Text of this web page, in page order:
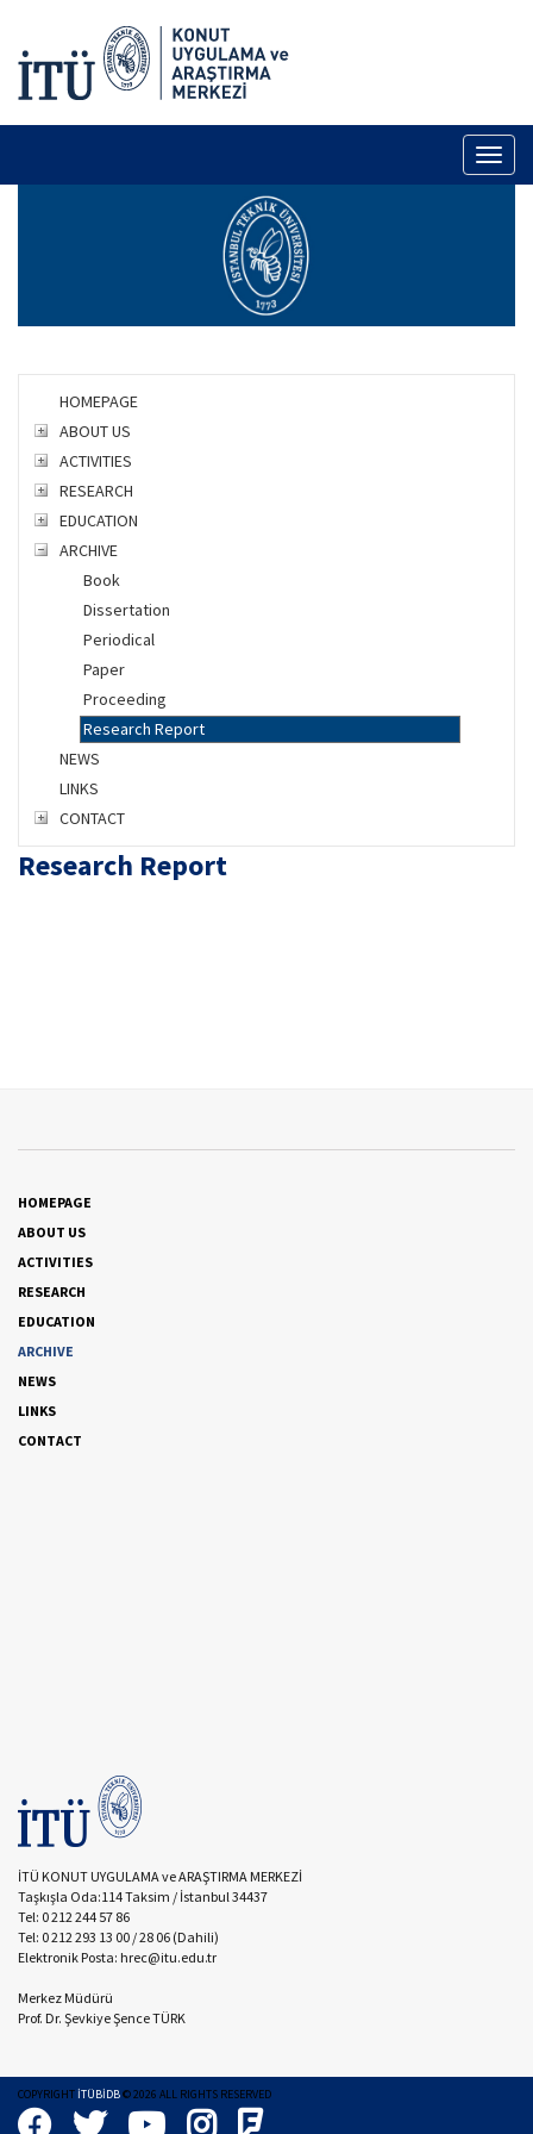
HOMEPAGE
ABOUT US
ACTIVITIES
RESEARCH
EDUCATION
ARCHIVE
Book
Dissertation
Periodical
Paper
Proceeding
Research Report
NEWS
LINKS
CONTACT
Research Report
HOMEPAGE
ABOUT US
ACTIVITIES
RESEARCH
EDUCATION
ARCHIVE
NEWS
LINKS
CONTACT
İTÜ KONUT UYGULAMA ve ARAŞTIRMA MERKEZİ
Taşkışla Oda:114 Taksim / İstanbul 34437
Tel: 0 212 244 57 86
Tel: 0 212 293 13 00 / 28 06 (Dahili)
Elektronik Posta: hrec@itu.edu.tr
Merkez Müdürü
Prof. Dr. Şevkiye Şence TÜRK
COPYRIGHT İTÜBİDB©2026 ALL RIGHTS RESERVED